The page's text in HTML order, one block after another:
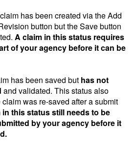
has been created via the Add
button but the Save button
A claim in this status requires
of your agency before it can be
has been saved but has not
and validated. This status also
was re-saved after a submit
in this status still needs to be
by your agency before it